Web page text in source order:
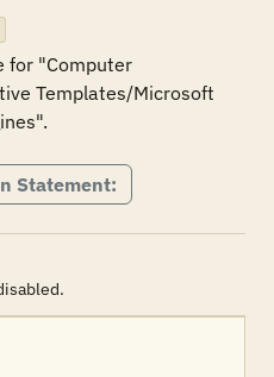
for "Computer
Templates/Microsoft
Statement: